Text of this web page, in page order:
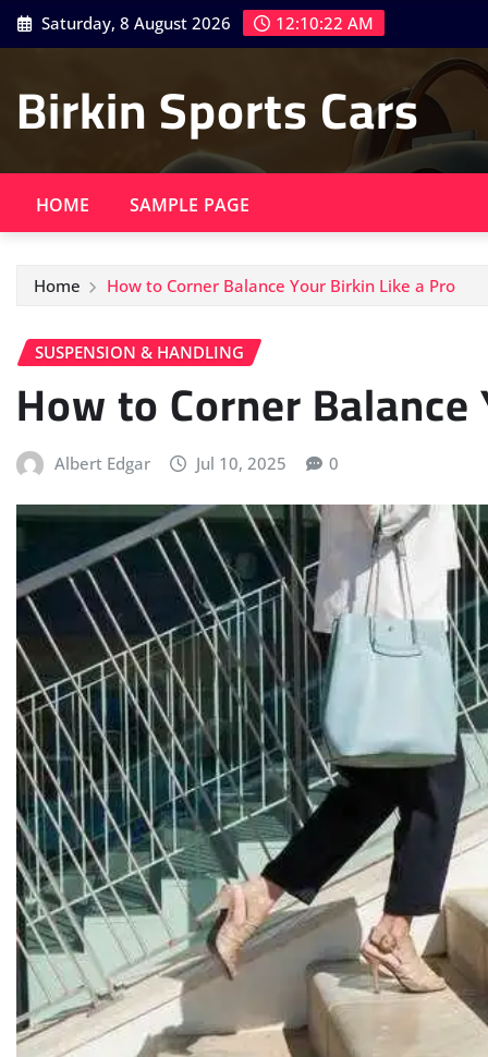
Skip
to
Saturday, 8 August 2026 12:10:24 AM
Birkin Sports Cars
HOME SAMPLE PAGE
Home How to Corner Balance Your Birkin Like a Pro
SUSPENSION & HANDLING
How to Corner
Albert Edgar Jul 10, 2025 0